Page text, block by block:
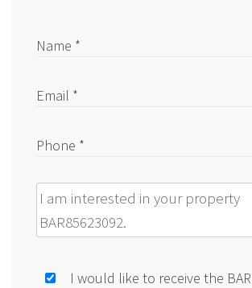
Name *
Email *
Phone *
Message
I would like to receive the